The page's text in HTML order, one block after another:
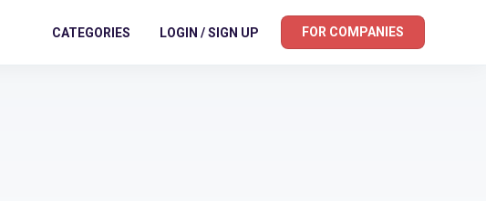
CATEGORIES LOGIN / SIGN UP FOR COMPANIES